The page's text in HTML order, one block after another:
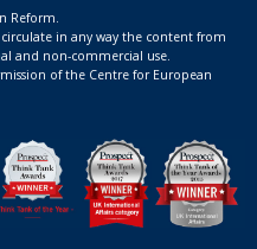
Reform.
in any way the content from
and non-commercial use.
of the Centre for European